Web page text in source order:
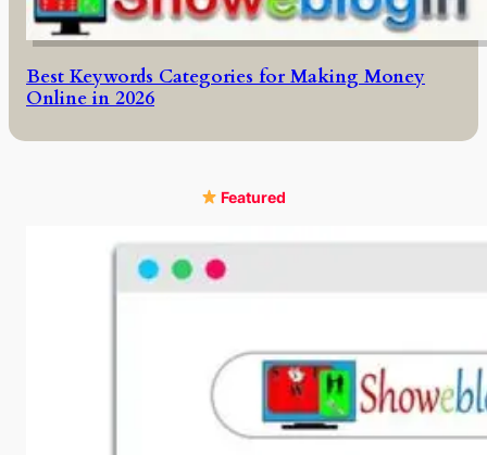
Best Keywords Categories for Making Money
Online in 2026
Featured